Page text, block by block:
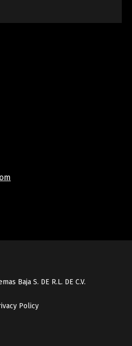
Baja S. DE R.L. DE C.V.
Policy